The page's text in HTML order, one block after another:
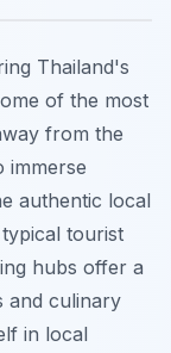
Thailand's
of the most
from the
immerse
authentic local
tourist
hubs offer a
and culinary
in local